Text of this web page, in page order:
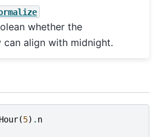
whether the
can align with midnight.
Hour(5) . n